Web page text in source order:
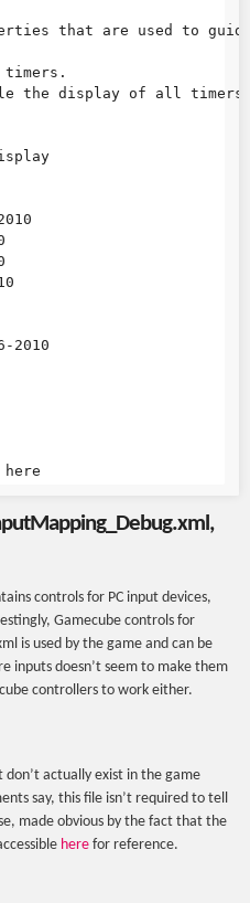
that are used to
the display of all timers
controls for PC input devices,
Gamecube controls for
is used by the game and can be
inputs doesn’t seem to make them
controllers to work either.
actually exist in the game
say, this file isn’t required to tell
made obvious by the fact that the
here for reference.